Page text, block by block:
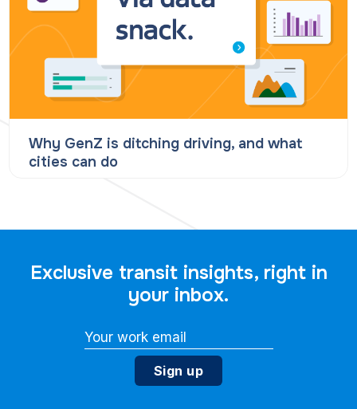
Why GenZ is ditching driving, and what
cities can do
Exclusive transit insights, right in
your inbox.